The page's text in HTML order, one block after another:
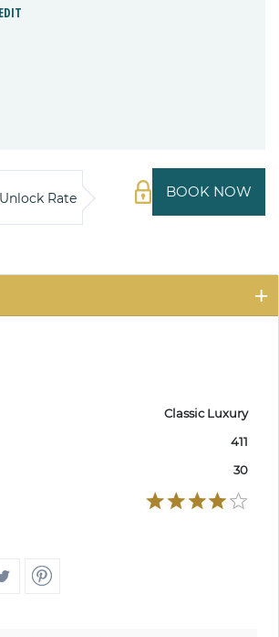
BOOK NOW
Unlock Rate
Classic Luxury
411
30